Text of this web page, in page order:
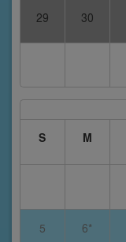
29 30
S
M
5 6*